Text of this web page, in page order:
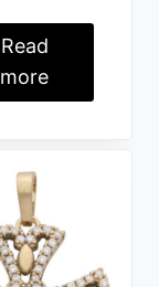
Read
more